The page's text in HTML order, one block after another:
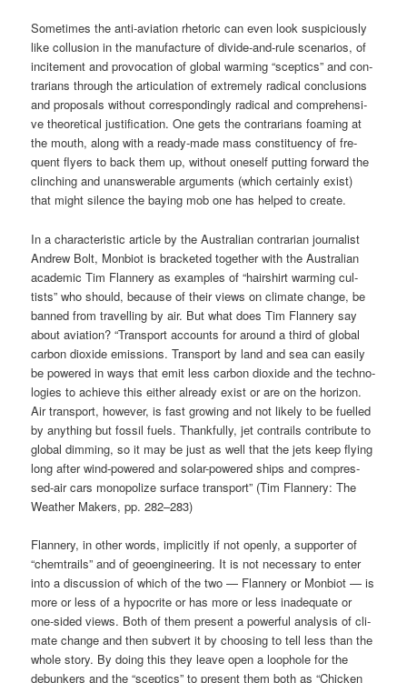
Some­ti­mes the anti-avia­ti­on rhe­to­ric can even look sus­pi­cious­ly
like col­lu­si­on in the manu­fac­tu­re of divi­de-and-rule sce­na­ri­os, of
inci­te­ment and pro­vo­ca­ti­on of glo­bal warm­ing “scep­tics” and con­
tra­ri­ans through the arti­cu­la­ti­on of extre­me­ly radi­cal con­clu­si­ons
and pro­po­sals wit­hout cor­re­spon­din­gly radi­cal and com­pre­hen­si­
ve theo­re­ti­cal jus­ti­fi­ca­ti­on. One gets the con­tra­ri­ans foa­ming at
the mouth, along with a rea­dy-made mass con­sti­tuen­cy of fre­
quent fly­ers to back them up, wit­hout ones­elf put­ting for­ward the
clin­ching and unans­werable argu­ments (which cer­tain­ly exist)
that might silence the bay­ing mob one has hel­ped to create.
In a cha­rac­te­ristic artic­le by the Aus­tra­li­an con­tra­ri­an jour­na­list
Andrew Bolt, Mon­bi­ot is bra­cke­ted tog­e­ther with the Aus­tra­li­an
aca­de­mic Tim Flan­nery as examp­les of “hair­shirt warm­ing cul­
tists” who should, becau­se of their views on cli­ma­te chan­ge, be
ban­ned from tra­vel­ling by air. But what does Tim Flan­nery say
about avia­ti­on? “Trans­port accounts for around a third of glo­bal
car­bon dioxi­de emis­si­ons. Trans­port by land and sea can easi­ly
be powered in ways that emit less car­bon dioxi­de and the tech­no­
lo­gies to achie­ve this eit­her alre­a­dy exist or are on the hori­zon.
Air trans­port, howe­ver, is fast gro­wing and not likely to be fuel­led
by any­thing but fos­sil fuels. Thank­ful­ly, jet con­trails con­tri­bu­te to
glo­bal dim­ming, so it may be just as well that the jets keep fly­ing
long after wind-powered and solar-powered ships and com­pres­
sed-air cars mono­po­li­ze sur­face trans­port” (Tim Flan­nery: The
Wea­ther Makers, pp. 282–283)
Flan­nery, in other words, impli­cit­ly if not open­ly, a sup­port­er of
“chem­trails” and of geo­en­gi­nee­ring. It is not neces­sa­ry to enter
into a dis­cus­sion of which of the two — Flan­nery or Mon­bi­ot — is
more or less of a hypo­cri­te or has more or less ina­de­qua­te or
one-sided views. Both of them pre­sent a powerful ana­ly­sis of cli­
ma­te chan­ge and then sub­vert it by choo­sing to tell less than the
who­le sto­ry. By doing this they lea­ve open a loopho­le for the
debun­kers and the “scep­tics” to pre­sent them both as “Chi­cken